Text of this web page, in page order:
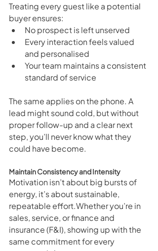
Treating every guest like a potential
buyer ensures:
No prospect is left unserved
Every interaction feels valued
and personalised
Your team maintains a consistent
standard of service
The same applies on the phone. A
lead might sound cold, but without
proper follow-up and a clear next
step, you’ll never know what they
could have become.
Maintain Consistency and Intensity
Motivation isn’t about big bursts of
energy, it’s about sustainable,
repeatable effort.Whether you’re in
sales, service, or finance and
insurance (F&I), showing up with the
same commitment for every